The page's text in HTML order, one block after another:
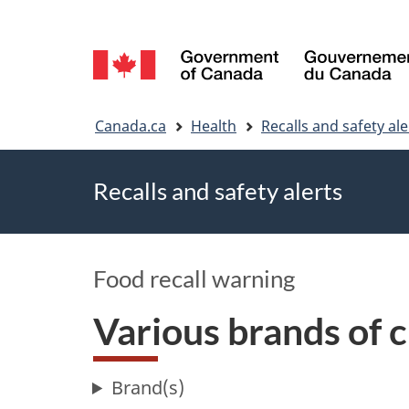
Language
selection
Canada.ca Health Recalls and safety
Recalls and safety alerts
Food recall warning
Various brands of
Brand(s)